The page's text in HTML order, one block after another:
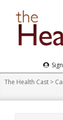
Navigation
Menu
The Health Cast>